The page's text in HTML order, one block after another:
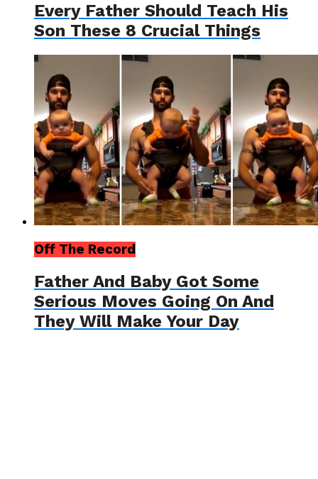
Every Father Should Teach His
Son These 8 Crucial Things
Off The Record
Father And Baby Got Some
Serious Moves Going On And
They Will Make Your Day